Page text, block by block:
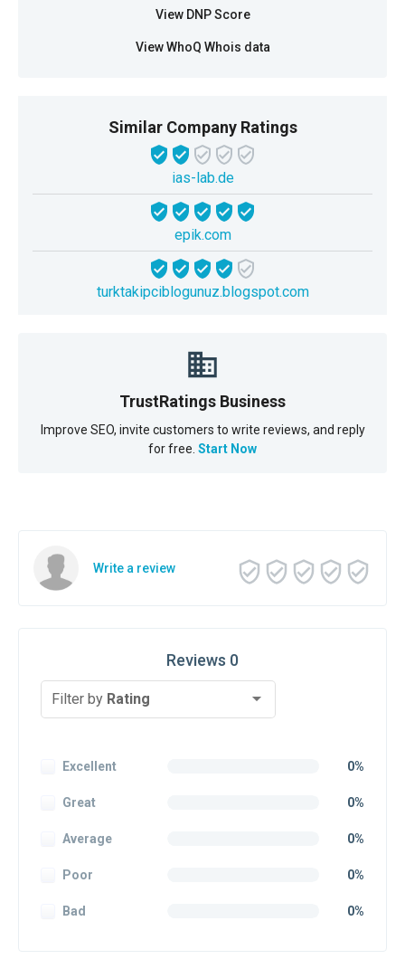
View DNP Score
View WhoQ Whois data
Similar Company Ratings
ias-lab.de
epik.com
turktakipciblogunuz.blogspot.com
TrustRatings Business
Improve SEO, invite customers to write reviews, and reply
for free. Start Now
Write a review
Reviews 0
Filter by Rating
Excellent 0%
Great 0%
Average 0%
Poor 0%
Bad 0%